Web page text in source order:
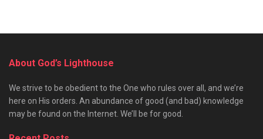
About God’s Lighthouse
We strive to be obedient to the One who rules over all, and we’re
here on His orders. An abundance of good (and bad) knowledge
may be found on the Internet. We’ll be for good.